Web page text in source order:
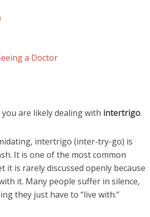
a Doctor
are likely dealing with intertrigo.
intertrigo (inter-try-go) is
It is one of the most common
it is rarely discussed openly because
it. Many people suffer in silence,
they just have to “live with.”